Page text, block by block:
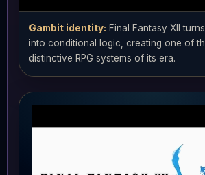
Gambit identity: Final Fantasy XII
into conditional logic, creating one of
distinctive RPG systems of its era.